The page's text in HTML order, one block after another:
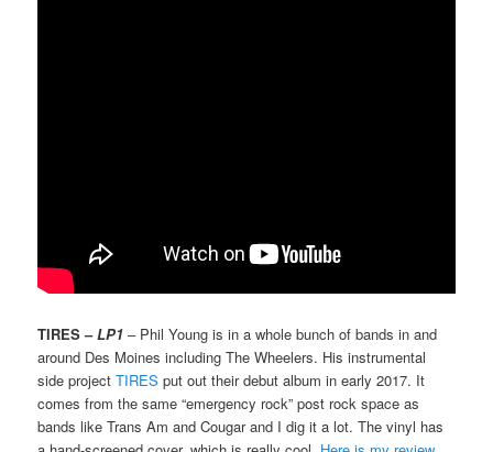
TIRES –LP1 – Phil Young is in a whole bunch of bands in and
around Des Moines including The Wheelers. His instrumental
side projectTIRES put out their debut album in early 2017. It
comes from the same “emergency rock” post rock space as
bands like Trans Am and Cougar and I dig it a lot. The vinyl has